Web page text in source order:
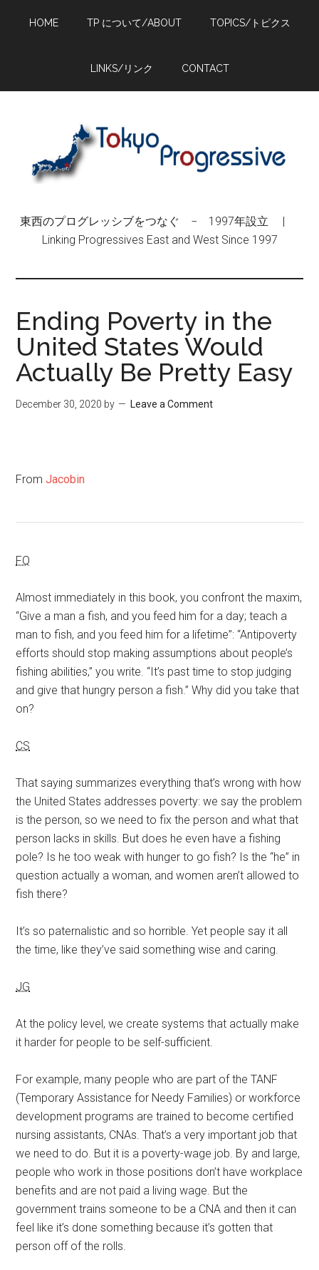
HOME TP について/ABOUT TOPICS/トピクス
LINKS/リンク CONTACT
東西のプログレッシブをつなぐ − 1997年設立 |
Linking Progressives East and West Since 1997
Ending Poverty in the
United States Would
Actually Be Pretty Easy
December 30, 2020 by Leave a Comment
FromJacobin
FQ
Almost immediately in this book, you confront the maxim,
“Give a man a fish, and you feed him for a day; teach a
man to fish, and you feed him for a lifetime”: “Antipoverty
efforts should stop making assumptions about people’s
fishing abilities,” you write. “It’s past time to stop judging
and give that hungry person a fish.” Why did you take that
on?
CS
That saying summarizes everything that’s wrong with how
the United States addresses poverty: we say the problem
is the person, so we need to fix the person and what that
person lacks in skills. But does he even have a fishing
pole? Is he too weak with hunger to go fish? Is the “he” in
question actually a woman, and women aren’t allowed to
fish there?
It’s so paternalistic and so horrible. Yet people say it all
the time, like they’ve said something wise and caring.
JG
At the policy level, we create systems that actually make
it harder for people to be self-sufficient.
For example, many people who are part of the TANF
(Temporary Assistance for Needy Families) or workforce
development programs are trained to become certified
nursing assistants, CNAs. That’s a very important job that
we need to do. But it is a poverty-wage job. By and large,
people who work in those positions don’t have workplace
benefits and are not paid a living wage. But the
government trains someone to be a CNA and then it can
feel like it’s done something because it’s gotten that
person off of the rolls.